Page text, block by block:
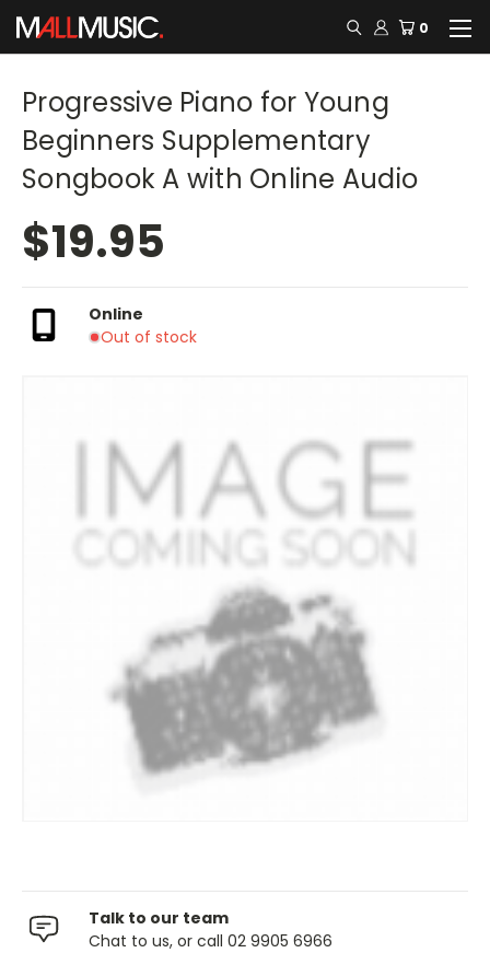
0
Progressive Piano for Young
Beginners Supplementary
Songbook A with Online Audio
$19.95
Online
Out of stock
Talk to our team
Chat to us, or call 02 9905 6966